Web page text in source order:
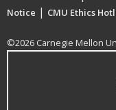
Notice | CMU Ethics
©2026 Carnegie Mellon